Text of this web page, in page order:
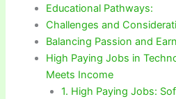
Educational Pathways:
Challenges and
Balancing Passion and
High Paying Jobs in
Meets Income
1. High Paying Jobs: